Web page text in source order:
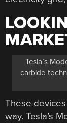
Tesla’s
carbide
These
way. Tesla’s